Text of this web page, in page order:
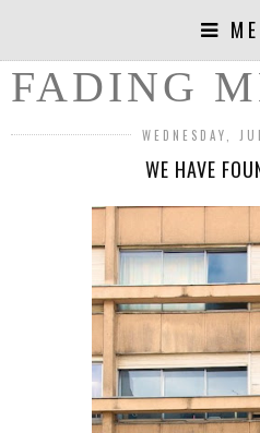
FADING
WEDNESDAY,
WE HAVE